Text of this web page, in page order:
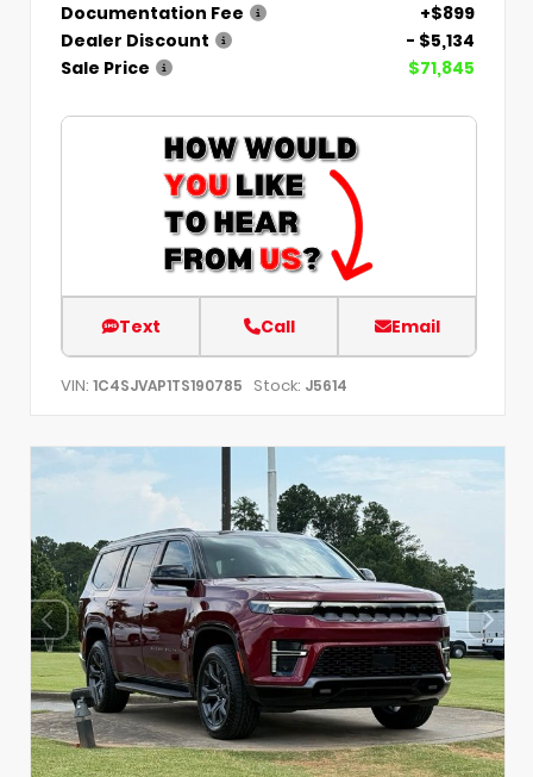
Documentation Fee
+$899
Dealer Discount
- $5,134
Sale Price
$71,845
Text Call Email
VIN: 1C4SJVAP1TS190785 Stock: J5614